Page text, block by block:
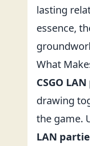
lasting
essence,
What
CSGO
drawing
the game.
LAN